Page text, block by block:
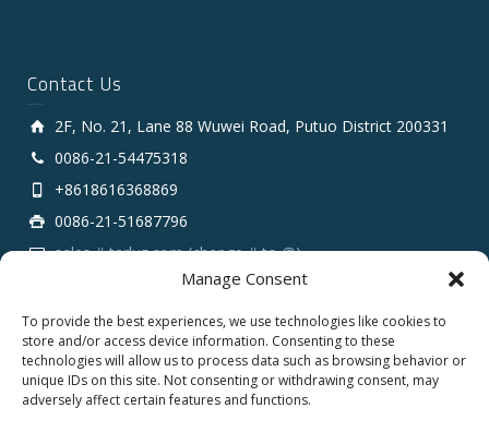
Manage Consent
To provide the best experiences, we use technologies like cookies to
store and/or access device information. Consenting to these
technologies will allow us to process data such as browsing behavior or
unique IDs on this site. Not consenting or withdrawing consent, may
adversely affect certain features and functions.
Contact Us
2F, No. 21, Lane 88 Wuwei Road, Putuo District 200331
0086-21-54475318
+8618616368869
0086-21-51687796
sales # tarluz.com (change # to @)
Copyright 2025 © SHANGHAI TARLUZ TELECOM TECH.